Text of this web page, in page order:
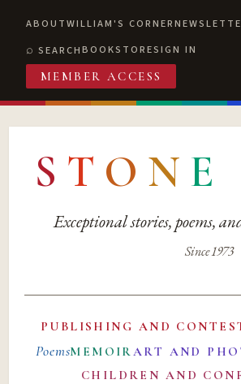
ABOUTWILLIAM'S CORNER
SEARCHBOOKSTORESIGN IN
MEMBER ACCESS
S T O N E
Exceptional stories, poems,
Since 1973
PUBLISHING AND
PoemsMEMOIRART AND
CHILDREN AND